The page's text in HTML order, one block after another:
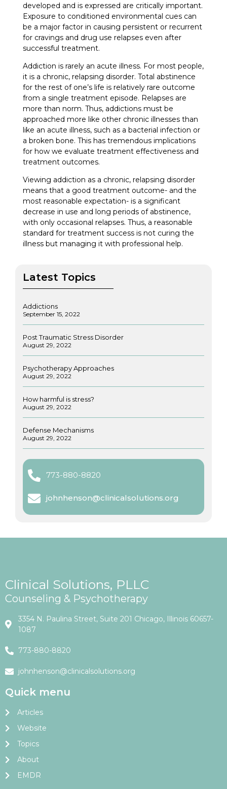
developed and is expressed are critically important.
Exposure to conditioned environmental cues can
be a major factor in causing persistent or recurrent
for cravings and drug use relapses even after
successful treatment.
Addiction is rarely an acute illness. For most people,
it is a chronic, relapsing disorder. Total abstinence
for the rest of one’s life is relatively rare outcome
from a single treatment episode. Relapses are
more than norm. Thus, addictions must be
approached more like other chronic illnesses than
like an acute illness, such as a bacterial infection or
a broken bone. This has tremendous implications
for how we evaluate treatment effectiveness and
treatment outcomes.
Viewing addiction as a chronic, relapsing disorder
means that a good treatment outcome- and the
most reasonable expectation- is a significant
decrease in use and long periods of abstinence,
with only occasional relapses. Thus, a reasonable
standard for treatment success is not curing the
illness but managing it with professional help.
Latest Topics
Addictions
September 15, 2022
Post Traumatic Stress Disorder
August 29, 2022
Psychotherapy Approaches
August 29, 2022
How harmful is stress?
August 29, 2022
Defense Mechanisms
August 29, 2022
773-880-8820
johnhenson@clinicalsolutions.org
Clinical Solutions, PLLC
Counseling & Psychotherapy
3354 N. Paulina Street, Suite 201 Chicago, Illinois 60657-
1087
773-880-8820
johnhenson@clinicalsolutions.org
Quick menu
Articles
Website
Topics
About
EMDR